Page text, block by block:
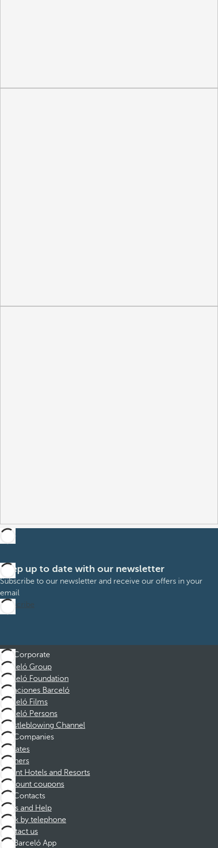
Keep up to date with our newsletter
Subscribe to our newsletter and receive our offers in your
email
Subscribe
Corporate
Barceló Group
Barceló Foundation
Vacaciones Barceló
Barceló Films
Barceló Persons
Whistleblowing Channel
Companies
Affiliates
Partners
Dorint Hotels and Resorts
Discount coupons
Contacts
FAQs and Help
Book by telephone
Contact us
Barceló App